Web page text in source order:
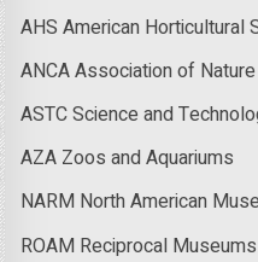
AHS American Horticultural
ANCA Association of
ASTC Science and
AZA Zoos and Aquariums
NARM North American
ROAM Reciprocal Museums